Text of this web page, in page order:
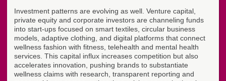
Investment patterns are evolving as well. Venture capital,
private equity and corporate investors are channeling funds
into start-ups focused on smart textiles, circular business
models, adaptive clothing, and digital platforms that connect
wellness fashion with fitness, telehealth and mental health
services. This capital influx increases competition but also
accelerates innovation, pushing brands to substantiate
wellness claims with research, transparent reporting and